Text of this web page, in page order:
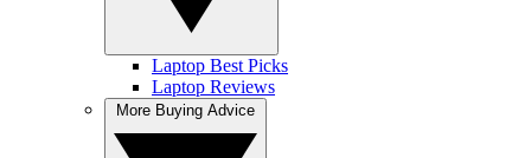
Laptop Best Picks
Laptop Reviews